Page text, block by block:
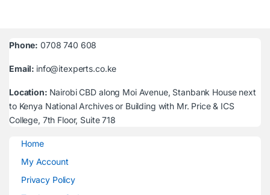
Phone: 0708 740 608
Email: info@itexperts.co.ke
Location: Nairobi CBD along Moi Avenue, Stanbank House next
to Kenya National Archives or Building with Mr. Price & ICS
College, 7th Floor, Suite 718
Home
My Account
Privacy Policy